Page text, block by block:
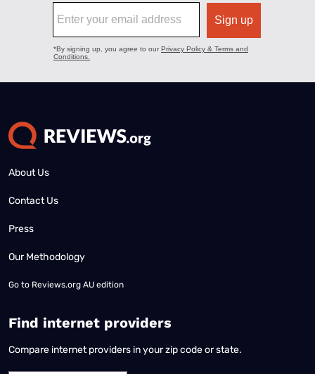
About Us
Contact Us
Press
Our Methodology
Go to Reviews.org AU edition
Find internet providers
Compare internet providers in your zip code or state.